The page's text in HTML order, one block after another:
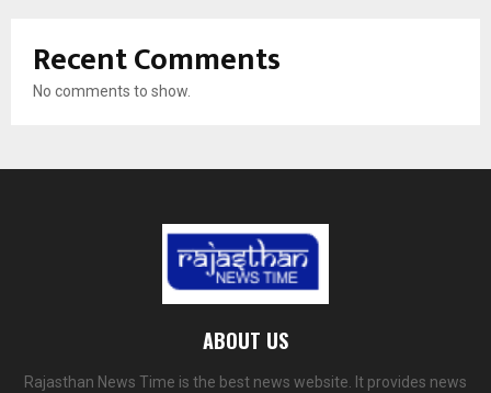
Recent Comments
No comments to show.
ABOUT US
Rajasthan News Time is the best news website. It provides news